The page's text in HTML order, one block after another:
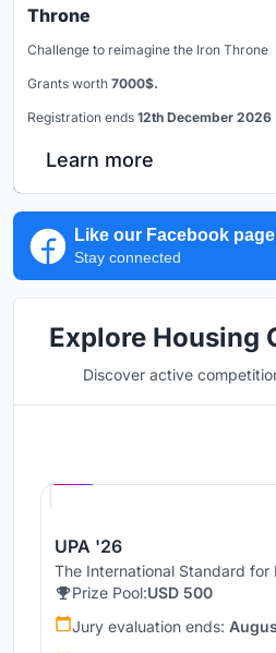
Throne
Challenge to reimagine the Iron Throne
Grants worth 7000$.
Registration ends 12th December 2026
Learn more
Like our Facebook page
Stay connected
Explore Housing
Discover active
UPA '26
The International Standard for
Prize Pool:USD 500
Jury evaluation ends: